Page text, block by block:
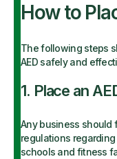
How to
The following steps
AED safely and
1. Place an
Any business should
regulations
schools and fitness